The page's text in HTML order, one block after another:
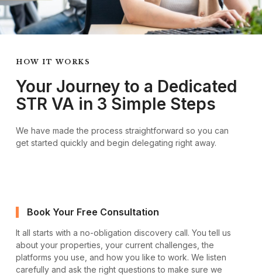
HOW IT WORKS
Your Journey to a Dedicated
STR VA in 3 Simple Steps
We have made the process straightforward so you can
get started quickly and begin delegating right away.
Book Your Free Consultation
It all starts with a no-obligation discovery call. You tell us
about your properties, your current challenges, the
platforms you use, and how you like to work. We listen
carefully and ask the right questions to make sure we